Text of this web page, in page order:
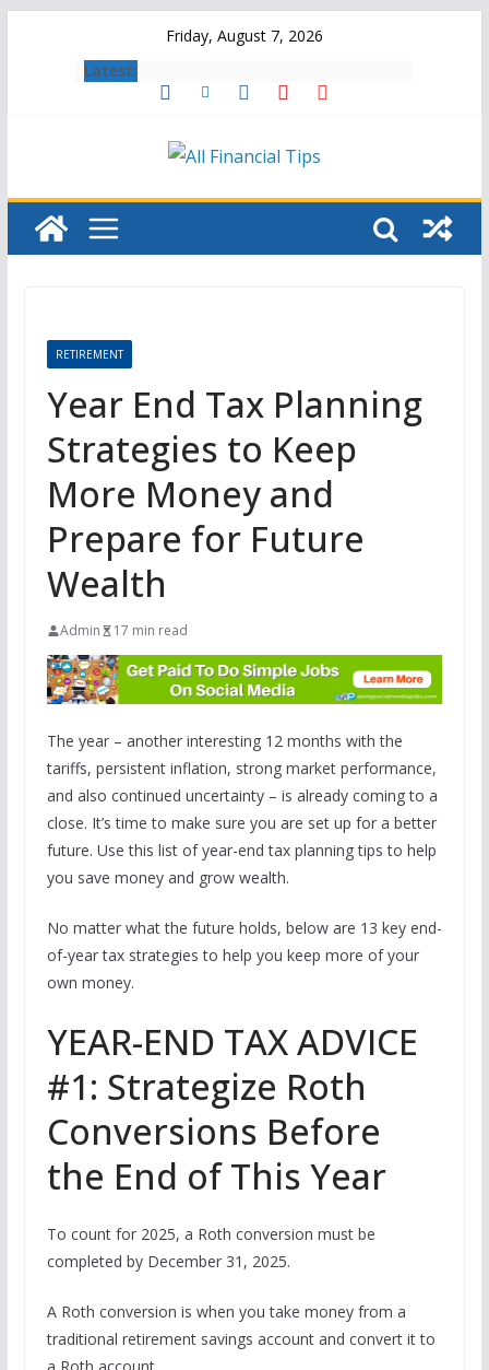
Friday, August 7, 2026
Latest:
RETIREMENT
Year End Tax Planning
Strategies to Keep
More Money and
Prepare for Future
Wealth
Admin 17 min read
The year – another interesting 12 months with the
tariffs, persistent inflation, strong market performance,
and also continued uncertainty – is already coming to a
close. It’s time to make sure you are set up for a better
future. Use this list of year-end tax planning tips to help
you save money and grow wealth.
No matter what the future holds, below are 13 key end-
of-year tax strategies to help you keep more of your
own money.
YEAR-END TAX ADVICE
#1: Strategize Roth
Conversions Before
the End of This Year
To count for 2025, a Roth conversion must be
completed by December 31, 2025.
A Roth conversion is when you take money from a
traditional retirement savings account and convert it to